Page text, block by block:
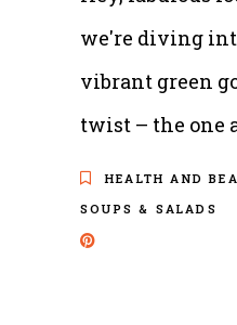
we're diving
vibrant green
twist – the one
HEALTH AND
SOUPS & SALADS